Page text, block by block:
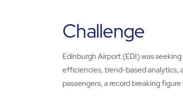
Challenge
Edinburgh Airport (EDI) was
efficiencies, trend-based analytics,
passengers, a record breaking